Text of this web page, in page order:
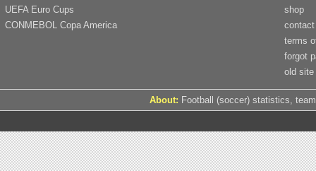
UEFA Euro Cups
CONMEBOL Copa America
shop
contact
terms
forgot
old site
About: Football (soccer) statistics,